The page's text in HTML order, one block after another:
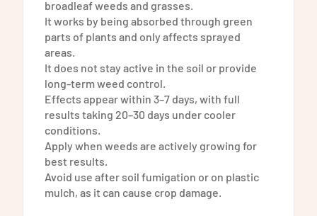
broadleaf weeds and grasses.
It works by being absorbed through green
parts of plants and only affects sprayed
areas.
It does not stay active in the soil or provide
long-term weed control.
Effects appear within 3–7 days, with full
results taking 20–30 days under cooler
conditions.
Apply when weeds are actively growing for
best results.
Avoid use after soil fumigation or on plastic
mulch, as it can cause crop damage.